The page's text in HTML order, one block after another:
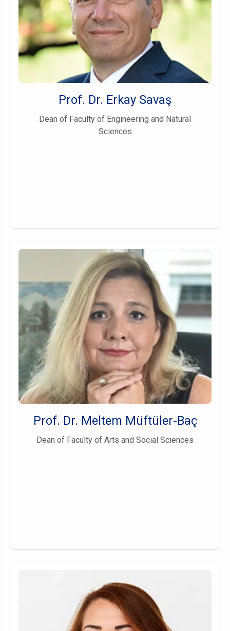
Prof. Dr. Erkay Savaş
Dean of Faculty of Engineering and Natural
Sciences
Prof. Dr. Meltem Müftüler-Baç
Dean of Faculty of Arts and Social Sciences